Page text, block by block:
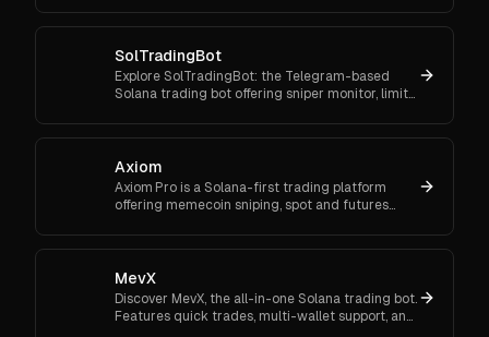
SolTradingBot
Explore SolTradingBot: the Telegram-based
Solana trading bot offering sniper monitor, limit
execution.
Axiom
Axiom Pro is a Solana-first trading platform
offering memecoin sniping, spot and futures
or Google.
MevX
Discover MevX, the all-in-one Solana trading bot.
Features quick trades, multi-wallet support, and